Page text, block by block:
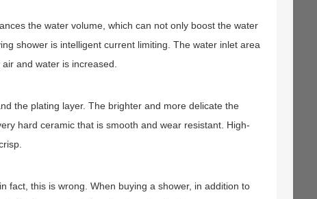
the water volume, which can not only boost the water
shower is intelligent current limiting. The water inlet area
and water is increased.
the plating layer. The brighter and more delicate the
hard ceramic that is smooth and wear resistant. High-
fact, this is wrong. When buying a shower, in addition to